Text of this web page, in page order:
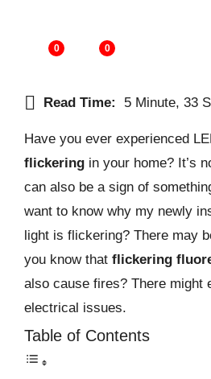
0 0
Read Time: 5 Minute, 33
Have you ever experienced
flickering in your home? It’s
can also be a sign of
want to know why my newly
light is flickering? There may
you know that flickering
also cause fires? There might
electrical issues.
Table of Contents